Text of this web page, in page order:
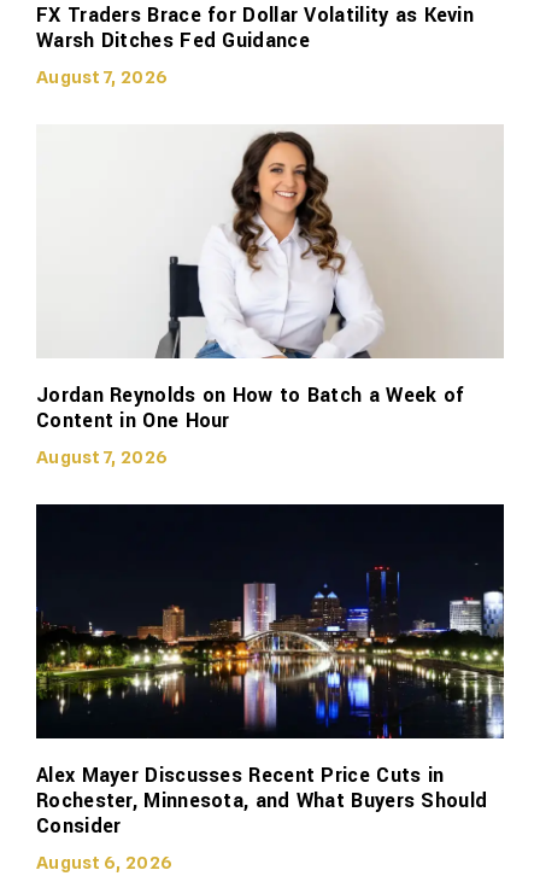
FX Traders Brace for Dollar Volatility as Kevin
Warsh Ditches Fed Guidance
August 7, 2026
Jordan Reynolds on How to Batch a Week of
Content in One Hour
August 7, 2026
Alex Mayer Discusses Recent Price Cuts in
Rochester, Minnesota, and What Buyers Should
Consider
August 6, 2026